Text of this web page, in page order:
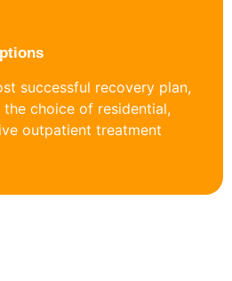
successful recovery plan,
choice of residential,
outpatient treatment